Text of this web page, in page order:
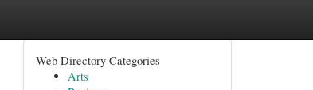
Web Directory Categories
Arts